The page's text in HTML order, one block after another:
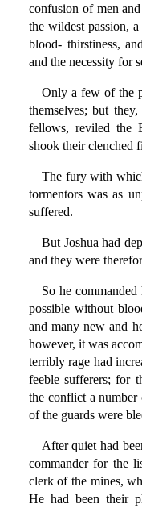
confusion of men
the wildest passion,
blood- thirstiness,
and the necessity for
Only a few of the
themselves; but
fellows, reviled the
shook their clenched
The fury with
tormentors was as
suffered.
But Joshua had
and they were
So he
possible without
and many new and
however, it was
terribly rage had
feeble sufferers; for
the conflict a number
of the guards were
After quiet had
commander for the
clerk of the mines,
He had been their